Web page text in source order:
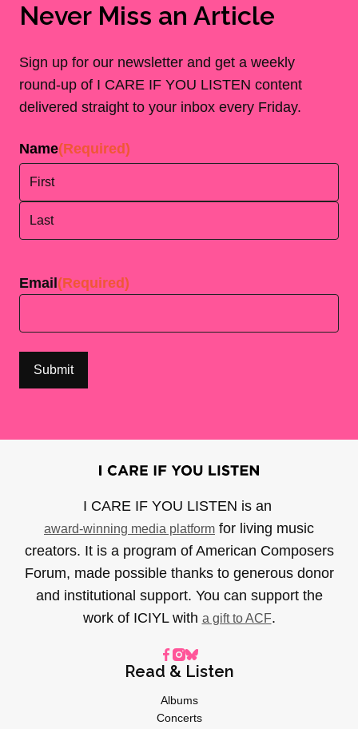
Never Miss an Article
Sign up for our newsletter and get a weekly
round-up of I CARE IF YOU LISTEN content
delivered straight to your inbox every Friday.
Name(Required)
Email (Required)
I CARE IF YOU LISTEN is an
award-winning media platform for living music
creators. It is a program of American Composers
Forum, made possible thanks to generous donor
and institutional support. You can support the
work of ICIYL with a gift to ACF.
Read & Listen
Albums
Concerts